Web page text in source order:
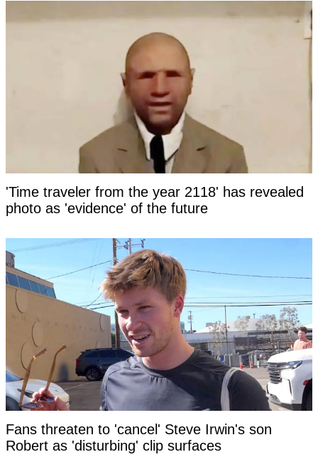
'Time traveler from the year 2118' has revealed
photo as 'evidence' of the future
Fans threaten to 'cancel' Steve Irwin's son
Robert as 'disturbing' clip surfaces